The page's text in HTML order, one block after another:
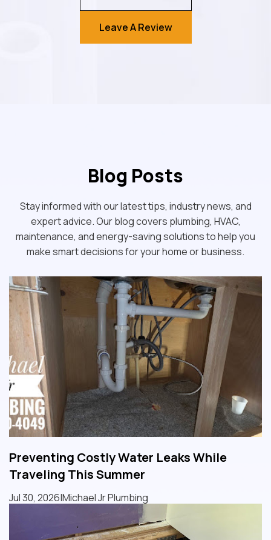
Leave A Review
Blog Posts
Stay informed with our latest tips, industry news, and
expert advice. Our blog covers plumbing, HVAC,
maintenance, and energy-saving solutions to help you
make smart decisions for your home or business.
Preventing Costly Water Leaks While
Traveling This Summer
Jul 30, 2026|Michael Jr Plumbing